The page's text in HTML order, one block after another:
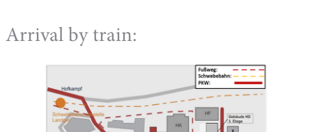
Arrival by train: